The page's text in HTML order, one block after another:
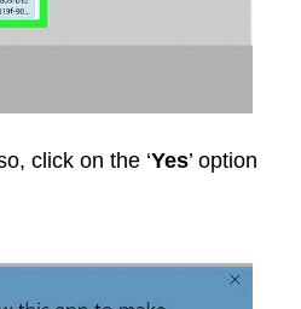
click on the ‘Yes’ option